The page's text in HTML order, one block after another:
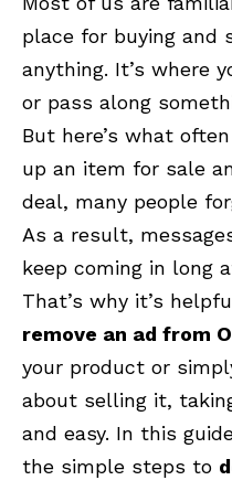
place for buying and
anything. It’s where
or pass along
But here’s what
up an item for sale
deal, many people
As a result,
keep coming in long
That’s why it’s
remove an ad from
your product or
about selling it,
and easy. In this
the simple steps to